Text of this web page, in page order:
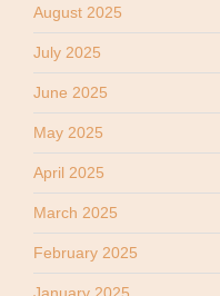
August 2025
July 2025
June 2025
May 2025
April 2025
March 2025
February 2025
January 2025